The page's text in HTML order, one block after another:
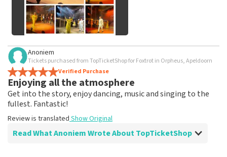
Anoniem
Tickets purchased from TopTicketShop for Foxtrot in Orpheus, Apeldoorn
Verified Purchase
Enjoying all the atmosphere
Get into the story, enjoy dancing, music and singing to the
fullest. Fantastic!
Review is translated Show Original
Read What Anoniem Wrote About TopTicketShop